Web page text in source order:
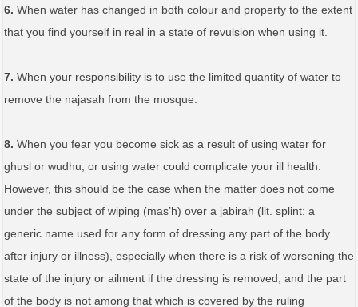
6. When water has changed in both colour and property to the extent
that you find yourself in real in a state of revulsion when using it.
7. When your responsibility is to use the limited quantity of water to
remove the najasah from the mosque.
8. When you fear you become sick as a result of using water for
ghusl or wudhu, or using water could complicate your ill health.
However, this should be the case when the matter does not come
under the subject of wiping (mas’h) over a jabirah (lit. splint: a
generic name used for any form of dressing any part of the body
after injury or illness), especially when there is a risk of worsening the
state of the injury or ailment if the dressing is removed, and the part
of the body is not among that which is covered by the ruling